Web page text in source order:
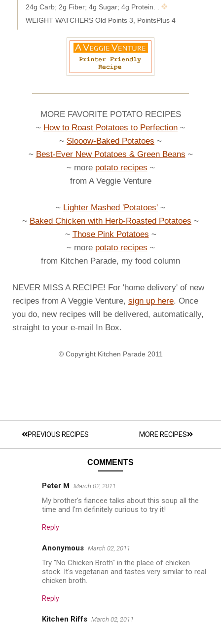
24g Carb; 2g Fiber; 4g Sugar; 4g Protein. .
WEIGHT WATCHERS Old Points 3, PointsPlus 4
MORE FAVORITE POTATO RECIPES
~ How to Roast Potatoes to Perfection ~
~ Slooow-Baked Potatoes ~
~ Best-Ever New Potatoes & Green Beans ~
~ more potato recipes ~
from A Veggie Venture
~ Lighter Mashed 'Potatoes' ~
~ Baked Chicken with Herb-Roasted Potatoes ~
~ Those Pink Potatoes ~
~ more potato recipes ~
from Kitchen Parade, my food column
NEVER MISS A RECIPE! For 'home delivery' of new
recipes from A Veggie Venture, sign up here. Once
you do, new recipes will be delivered, automatically,
straight to your e-mail In Box.
© Copyright Kitchen Parade 2011
PREVIOUS RECIPES MORE RECIPES
COMMENTS
Peter M March 02, 2011
My brother's fiancee talks about this soup all the
time and I'm definitely curious to try it!
Reply
Anonymous March 02, 2011
Try "No Chicken Broth" in the place of chicken
stock. It's vegetarian and tastes very similar to real
chicken broth.
Reply
Kitchen Riffs March 02, 2011